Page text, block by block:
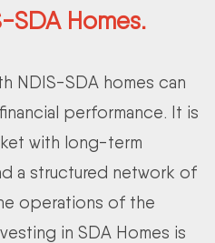
SDA Homes.
NDIS-SDA homes can
performance. It is
with long-term
a structured network of
operations of the
in SDA Homes is